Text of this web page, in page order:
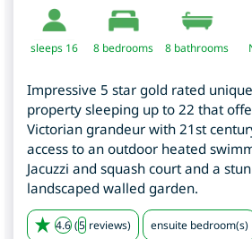
sleeps 16 8 bedrooms 8 bathrooms
Impressive 5 star gold rated
property sleeping up to 22 that
Victorian grandeur with 21st
access to an outdoor heated
Jacuzzi and squash court and a
landscaped walled garden.
4.6 (5 reviews) ensuite bedroom(s)